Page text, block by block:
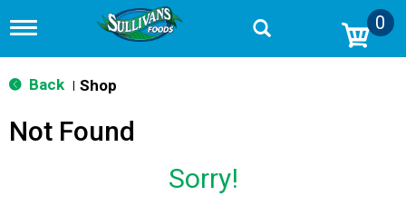
T
g
g
n
0
Back Shop
Not Found
Sorry!